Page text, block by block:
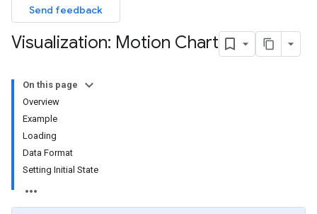
Send feedback
Visualization: Motion Chart
On this page
Overview
Example
Loading
Data Format
Setting Initial State